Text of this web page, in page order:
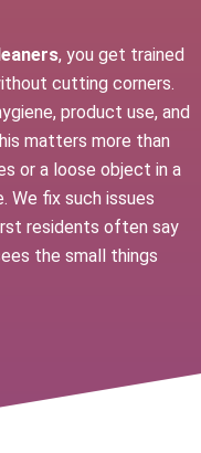
, you get trained
cutting corners.
product use, and
matters more than
or a loose object in a
We fix such issues
residents often say
the small things